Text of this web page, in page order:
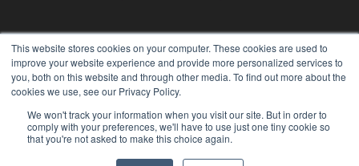
This website stores cookies on your computer. These cookies are used to
improve your website experience and provide more personalized services to
you, both on this website and through other media. To find out more about the
cookies we use, see our Privacy Policy.
We won't track your information when you visit our site. But in order to
comply with your preferences, we'll have to use just one tiny cookie so
that you're not asked to make this choice again.
FOLLOW US
Submit an Article Advertise